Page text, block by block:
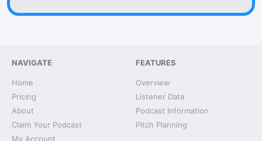
NAVIGATE
Home
Pricing
About
Claim Your Podcast
My Account
FEATURES
Overview
Listener Data
Podcast Information
Pitch Planning